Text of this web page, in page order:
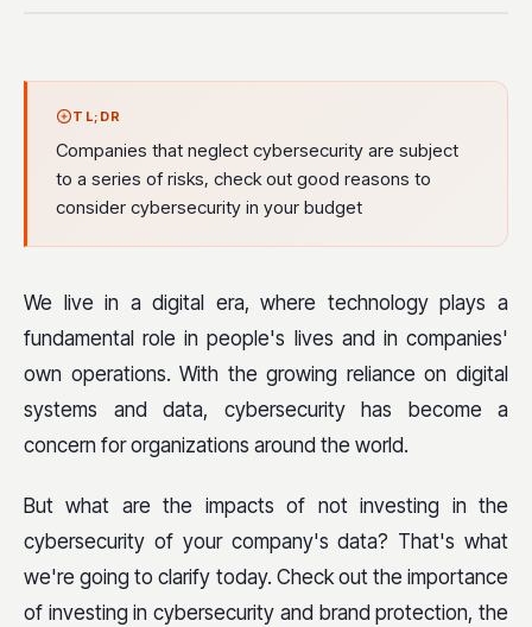
TL;DR
Companies that neglect cybersecurity are subject
to a series of risks, check out good reasons to
consider cybersecurity in your budget
We live in a digital era, where technology plays a
fundamental role in people's lives and in companies'
own operations. With the growing reliance on digital
systems and data, cybersecurity has become a
concern for organizations around the world.
But what are the impacts of not investing in the
cybersecurity of your company's data? That's what
we're going to clarify today. Check out the importance
of investing in cybersecurity and brand protection, the